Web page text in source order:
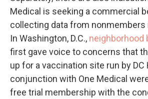
Medical is seeking a commercial
collecting data from nonmembers
In Washington, D.C., neighborhood
first gave voice to concerns that
up for a vaccination site run by DC
conjunction with One Medical
free trial membership with the